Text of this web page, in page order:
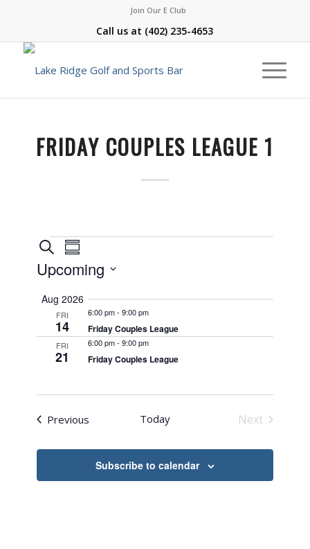
Join Our E Club
Call us at (402) 235-4653
FRIDAY COUPLES LEAGUE 1
Events
Search
and
Views
Navigation
SearchEvent
Views
Navigation
Summary
Upcoming
date.
Aug 2026
FRI
14
6:00 pm-9:00 pm
Friday Couples League
FRI
21
6:00 pm-9:00 pm
Friday Couples League
Previous Today
Next
Subscribe to calendar